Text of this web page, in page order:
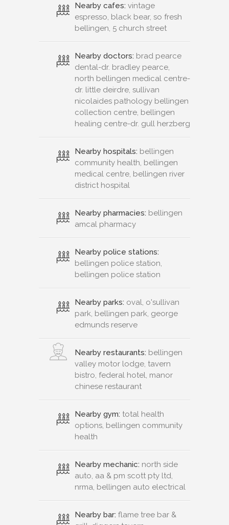
Nearby cafes: vintage
espresso, black bear, so fresh
bellingen, 5 church street
Nearby doctors: brad pearce
dental-dr. bradley pearce,
north bellingen medical centre-
dr. little deirdre, sullivan
nicolaides pathology bellingen
collection centre, bellingen
healing centre-dr. gull herzberg
Nearby hospitals: bellingen
community health, bellingen
medical centre, bellingen river
district hospital
Nearby pharmacies: bellingen
amcal pharmacy
Nearby police stations:
bellingen police station,
bellingen police station
Nearby parks: oval, o'sullivan
park, bellingen park, george
edmunds reserve
Nearby restaurants: bellingen
valley motor lodge, tavern
bistro, federal hotel, manor
chinese restaurant
Nearby gym: total health
options, bellingen community
health
Nearby mechanic: north side
auto, aa & pm scott pty ltd,
nrma, bellingen auto electrical
Nearby bar: flame tree bar &